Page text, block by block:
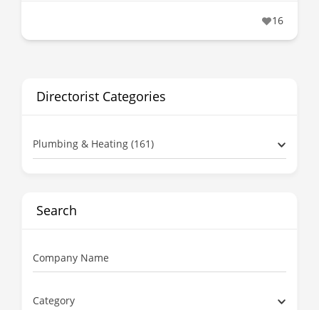
16
Directorist Categories
Plumbing & Heating (161)
Search
Company Name
Category